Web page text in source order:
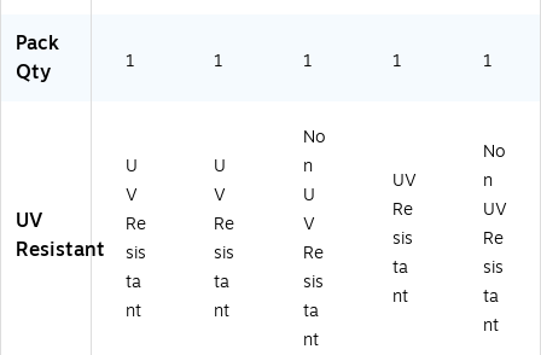
Pack
Qty
1 1 1 1 1
UV
Resistant
U
V
Re
sis
ta
nt
U
V
Re
sis
ta
nt
No
n
U
V
Re
sis
ta
nt
UV
Re
sis
ta
nt
No
n
UV
Re
sis
ta
nt